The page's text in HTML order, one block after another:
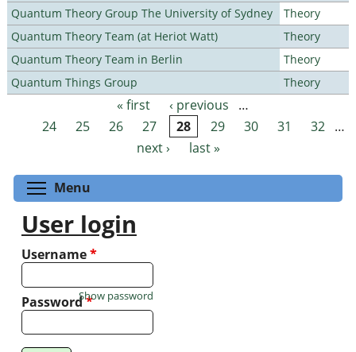
Quantum Theory Group The University of Sydney
Theory
Quantum Theory Team (at Heriot Watt)
Theory
Quantum Theory Team in Berlin
Theory
Quantum Things Group
Theory
Pages « first ‹ previous
…
24
25 26 27 28 29 30 31 32 …
next ›
last »
Menu
User login
Username*
Password*
Show password